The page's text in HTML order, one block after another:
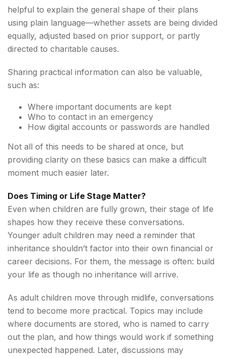
helpful to explain the general shape of their plans
using plain language—whether assets are being divided
equally, adjusted based on prior support, or partly
directed to charitable causes.
Sharing practical information can also be valuable,
such as:
Where important documents are kept
Who to contact in an emergency
How digital accounts or passwords are handled
Not all of this needs to be shared at once, but
providing clarity on these basics can make a difficult
moment much easier later.
Does Timing or Life Stage Matter?
Even when children are fully grown, their stage of life
shapes how they receive these conversations.
Younger adult children may need a reminder that
inheritance shouldn’t factor into their own financial or
career decisions. For them, the message is often: build
your life as though no inheritance will arrive.
As adult children move through midlife, conversations
tend to become more practical. Topics may include
where documents are stored, who is named to carry
out the plan, and how things would work if something
unexpected happened. Later, discussions may